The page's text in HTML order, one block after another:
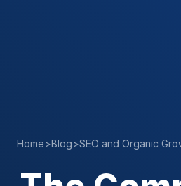
Home>Blog>SEO and Organic